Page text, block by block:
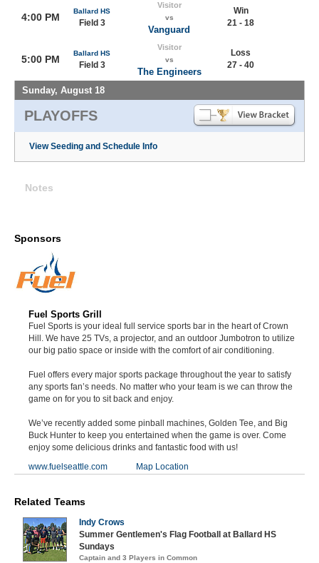
4:00 PM
Ballard HS
Field 3
Visitor
vs
Vanguard
Win
21 - 18
5:00 PM
Ballard HS
Field 3
Visitor
vs
The Engineers
Loss
27 - 40
Sunday, August 18
PLAYOFFS
View Seeding and Schedule Info
Notes
Sponsors
Fuel Sports Grill
Fuel Sports is your ideal full service sports bar in the heart of Crown
Hill. We have 25 TVs, a projector, and an outdoor Jumbotron to utilize
our big patio space or inside with the comfort of air conditioning.
Fuel offers every major sports package throughout the year to satisfy
any sports fan’s needs. No matter who your team is we can throw the
game on for you to sit back and enjoy.
We’ve recently added some pinball machines, Golden Tee, and Big
Buck Hunter to keep you entertained when the game is over. Come
enjoy some delicious drinks and fantastic food with us!
www.fuelseattle.com
Map Location
Related Teams
Indy Crows
Summer Gentlemen's Flag Football at Ballard HS
Sundays
Captain and 3 Players in Common